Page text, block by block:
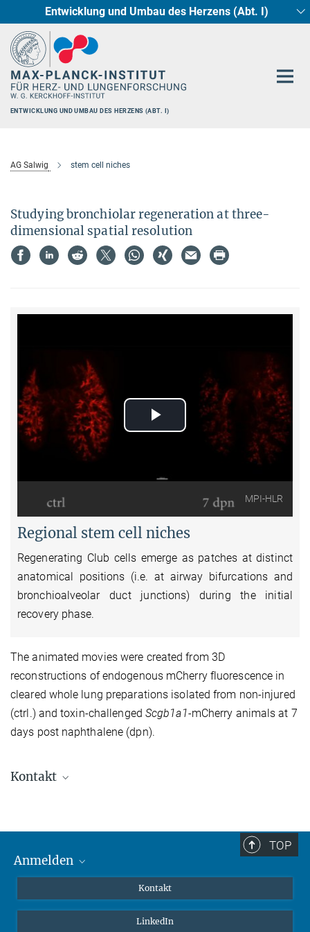
HauptinhaltEntwicklung und Umbau des Herzens (Abt. I)
Pharmakologie (Abt. II)
Genetik der Entwicklung (Abt. III)
Cellular Resilience
Circadiane Rhythmik des Herzstoffwechsels
Neurokardiale Achse
Epigenetics
ENTWICKLUNG UND UMBAU DES HERZENS (ABT. I)
AG Salwig stem cell niches
Studying bronchiolar regeneration at three-
dimensional spatial resolution
Play
MPI-HLR
Regional stem cell niches
Regenerating Club cells emerge as patches at distinct
anatomical positions (i.e. at airway bifurcations and
bronchioalveolar duct junctions) during the initial
recovery phase.
The animated movies were created from 3D
reconstructions of endogenous mCherry fluorescence in
cleared whole lung preparations isolated from non-injured
(ctrl.) and toxin-challenged Scgb1a1-mCherry animals at 7
days post naphthalene (dpn).
Kontakt
isabelle.salwig@...
zurück zur Hauptseite der AG Salwig
TOP
Anmelden
Webmail
Kontakt
LinkedIn